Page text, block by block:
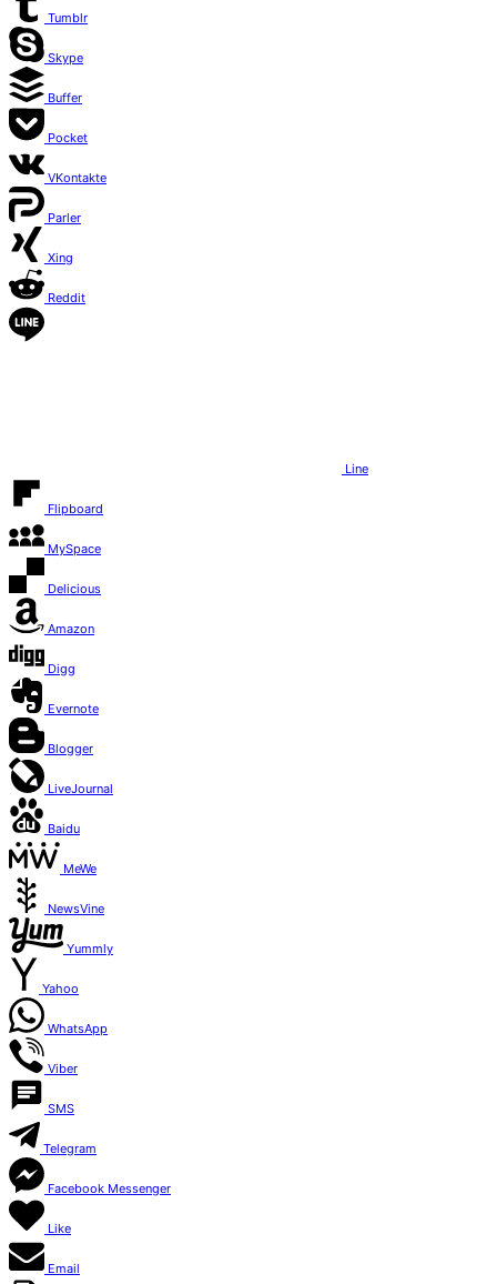
Tumblr
Skype
Buffer
Pocket
VKontakte
Parler
Xing
Reddit
Line
Flipboard
MySpace
Delicious
Amazon
Digg
Evernote
Blogger
LiveJournal
Baidu
MeWe
NewsVine
Yummly
Yahoo
WhatsApp
Viber
SMS
Telegram
Facebook Messenger
Like
Email